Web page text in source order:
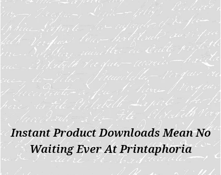
Instant Product Downloads Mean No
Waiting Ever At Printaphoria